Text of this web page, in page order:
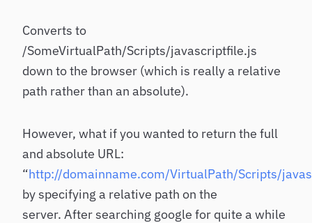
Converts to
/SomeVirtualPath/Scripts/javascriptfile.js
down to the browser (which is really a relative
path rather than an absolute).
However, what if you wanted to return the full
and absolute URL:
“http://domainname.com/VirtualPath/Scripts/
by specifying a relative path on the
server. After searching google for quite a while